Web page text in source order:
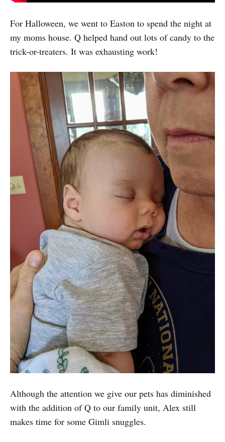
For Halloween, we went to Easton to spend the night at
my moms house. Q helped hand out lots of candy to the
trick-or-treaters. It was exhausting work!
Although the attention we give our pets has diminished
with the addition of Q to our family unit, Alex still
makes time for some Gimli snuggles.